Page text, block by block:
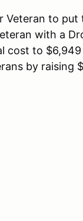
Veteran to
with a
cost to
by raising